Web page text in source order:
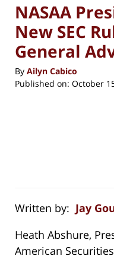
NASAA
New SEC
General
By Ailyn Cabico
Published on: October
Written by: Jay
Heath Abshure,
American